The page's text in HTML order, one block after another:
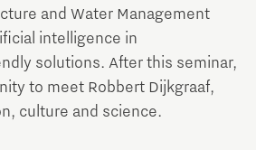
and Water Management
intelligence in
solutions. After this seminar,
to meet Robbert Dijkgraaf,
culture and science.